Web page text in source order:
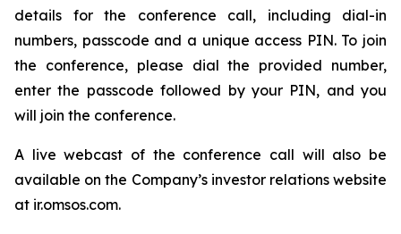
details for the conference call, including dial-in
numbers, passcode and a unique access PIN. To join
the conference, please dial the provided number,
enter the passcode followed by your PIN, and you
will join the conference.
A live webcast of the conference call will also be
available on the Company’s investor relations website
at ir.omsos.com.